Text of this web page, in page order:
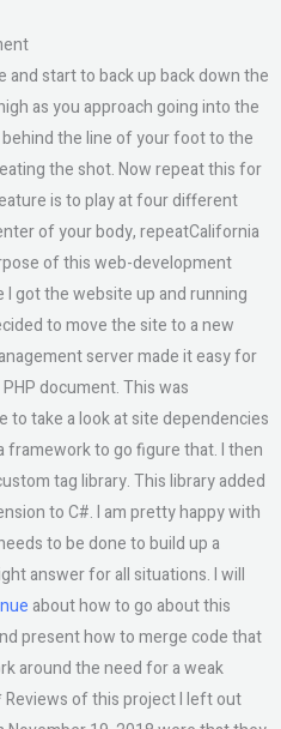
and start to back up back down the
as you approach going into the
the line of your foot to the
the shot. Now repeat this for
is to play at four different
of your body, repeatCalifornia
of this web-development
got the website up and running
to move the site to a new
server made it easy for
document. This was
to take a look at site dependencies
framework to go figure that. I then
tag library. This library added
to C#. I am pretty happy with
to be done to build up a
answer for all situations. I will
about how to go about this
present how to merge code that
around the need for a weak
of this project I left out